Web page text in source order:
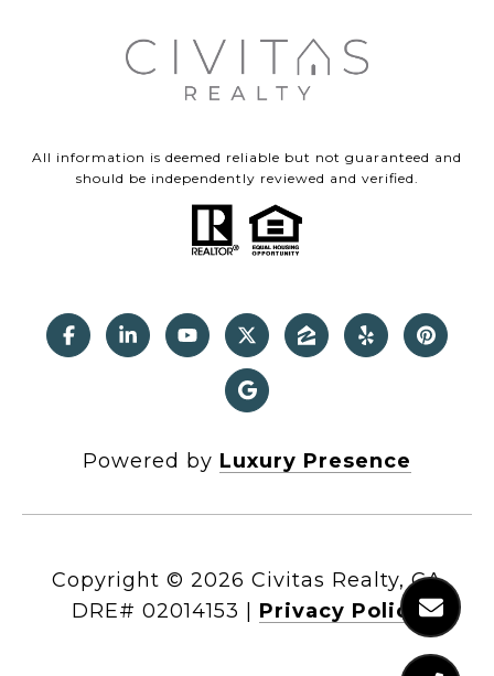
All information is deemed reliable but not guaranteed and
should be independently reviewed and verified.
Powered by Luxury Presence
Copyright © 2026
Privacy Policy